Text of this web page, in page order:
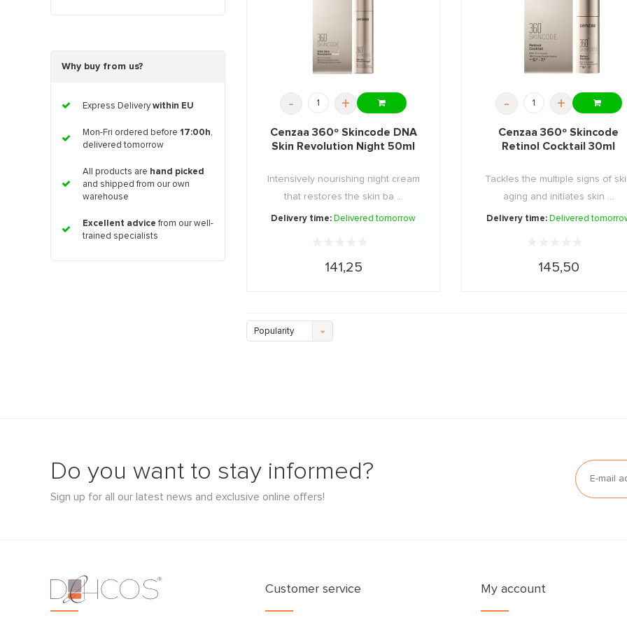
Why buy from us?
Express Deliverywithin EU
Mon-Fri ordered before 17:00h,
delivered tomorrow
All products are hand picked
and shipped from our own
warehouse
Excellent advice from our well-
trained specialists
- +
Cenzaa 360º Skincode DNA
Skin Revolution Night 50ml
Intensively nourishing night cream
that restores the skin ba ...
Delivery time: Delivered tomorrow
141,25
- +
Cenzaa 360º Skincode
Retinol Cocktail 30ml
Tackles the multiple signs of
aging and initiates skin ...
Delivery time: Delivered
145,50
Popularity
Do you want to stay informed?
Sign up for all our latest news and exclusive online offers!
Customer service My account